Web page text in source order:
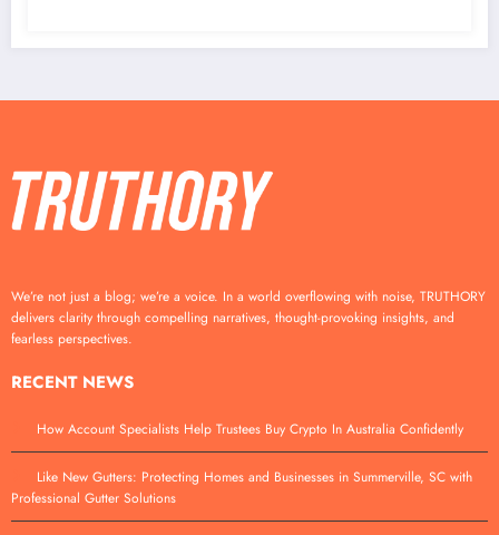
We’re not just a blog; we’re a voice. In a world overflowing with noise, TRUTHORY
delivers clarity through compelling narratives, thought-provoking insights, and
fearless perspectives.
RECENT NEWS
How Account Specialists Help Trustees Buy Crypto In Australia Confidently
Like New Gutters: Protecting Homes and Businesses in Summerville, SC with
Professional Gutter Solutions